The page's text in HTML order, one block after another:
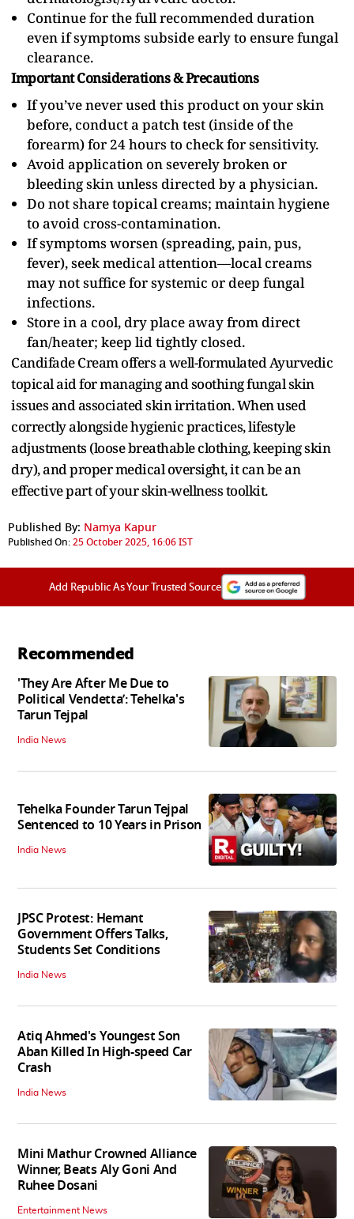
Continue for the full recommended duration
even if symptoms subside early to ensure fungal
clearance.
Important Considerations & Precautions
If you’ve never used this product on your skin
before, conduct a patch test (inside of the
forearm) for 24 hours to check for sensitivity.
Avoid application on severely broken or
bleeding skin unless directed by a physician.
Do not share topical creams; maintain hygiene
to avoid cross-contamination.
If symptoms worsen (spreading, pain, pus,
fever), seek medical attention—local creams
may not suffice for systemic or deep fungal
infections.
Store in a cool, dry place away from direct
fan/heater; keep lid tightly closed.
Candifade Cream offers a well-formulated Ayurvedic
topical aid for managing and soothing fungal skin
issues and associated skin irritation. When used
correctly alongside hygienic practices, lifestyle
adjustments (loose breathable clothing, keeping skin
dry), and proper medical oversight, it can be an
effective part of your skin-wellness toolkit.
Published By: Namya Kapur
Published On:25 October 2025, 16:06 IST
Add Republic As Your Trusted Source
Recommended
'They Are After Me Due to
Political Vendetta’: Tehelka's
Tarun Tejpal
India News
Tehelka Founder Tarun Tejpal
Sentenced to 10 Years in Prison
India News
JPSC Protest: Hemant
Government Offers Talks,
Students Set Conditions
India News
Atiq Ahmed's Youngest Son
Aban Killed In High-speed Car
Crash
India News
Mini Mathur Crowned Alliance
Winner, Beats Aly Goni And
Ruhee Dosani
Entertainment News